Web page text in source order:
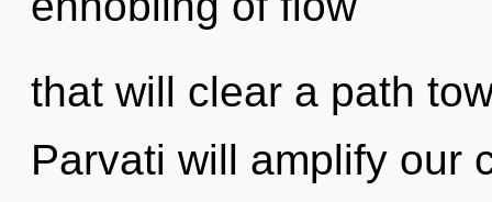
that will clear a path
Parvati will amplify our